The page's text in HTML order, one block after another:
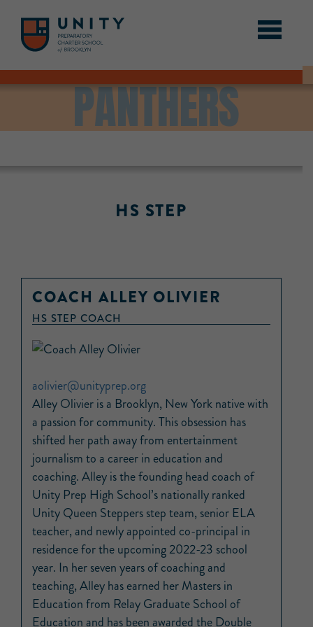
PANTHERS
HS STEP
COACH ALLEY OLIVIER
HS STEP COACH
aolivier@unityprep.org
Alley Olivier is a Brooklyn, New York native with
a passion for community. This obsession has
shifted her path away from entertainment
journalism to a career in education and
coaching. Alley is the founding head coach of
Unity Prep High School’s nationally ranked
Unity Queen Steppers step team, senior ELA
teacher, and newly appointed co-principal in
residence for the upcoming 2022-23 school
year. In her seven years of coaching and
teaching, Alley has earned her Masters in
Education from Relay Graduate School of
Education and has been awarded the Double